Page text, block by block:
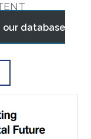
our database